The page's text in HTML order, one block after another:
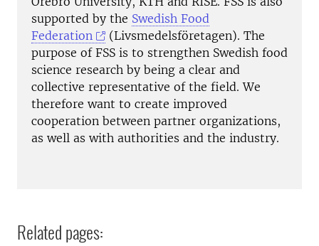
supported by the Swedish Food
Federation
(Livsmedelsföretagen). The
purpose of FSS is to strengthen Swedish food
science research by being a clear and
collective representative of the field. We
therefore want to create improved
cooperation between partner organizations,
as well as with authorities and the industry.
Related pages: